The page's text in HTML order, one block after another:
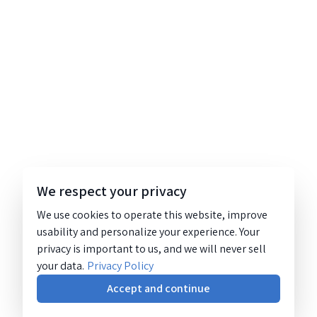
We respect your privacy
We use cookies to operate this website, improve
usability and personalize your experience. Your
privacy is important to us, and we will never sell
your data. Privacy Policy
Accept and continue